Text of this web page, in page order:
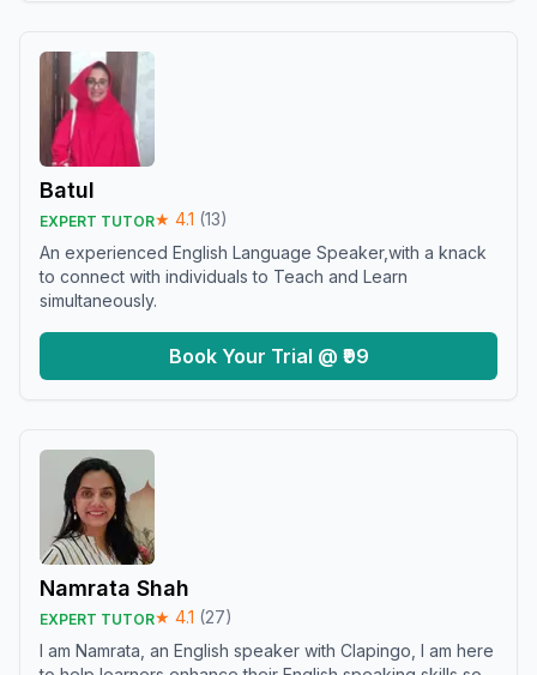
Batul
EXPERT TUTOR★ 4.1 (13)
An experienced English Language Speaker,with a knack
to connect with individuals to Teach and Learn
simultaneously.
Book Your Trial @ ₹99
Namrata Shah
EXPERT TUTOR★ 4.1 (27)
I am Namrata, an English speaker with Clapingo, I am here